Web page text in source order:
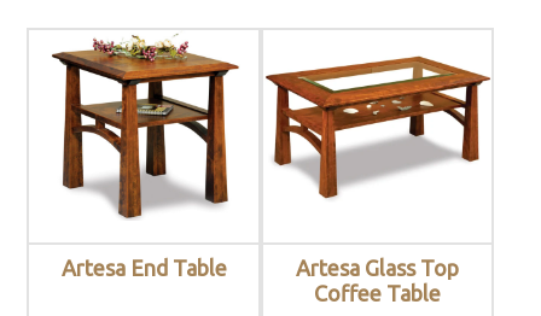
Artesa End Table
Artesa Glass Top
Coffee Table